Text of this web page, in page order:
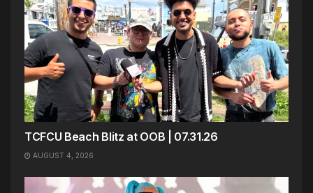
TCFCU Beach Blitz at OOB | 07.31.26
AUGUST 4, 2026